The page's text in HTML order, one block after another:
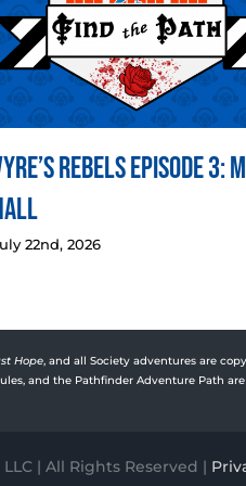
Rebels Episode 3:
22nd, 2026
Hope, and all Society adventures are
and the Pathfinder Adventure Path
| All Rights Reserved |